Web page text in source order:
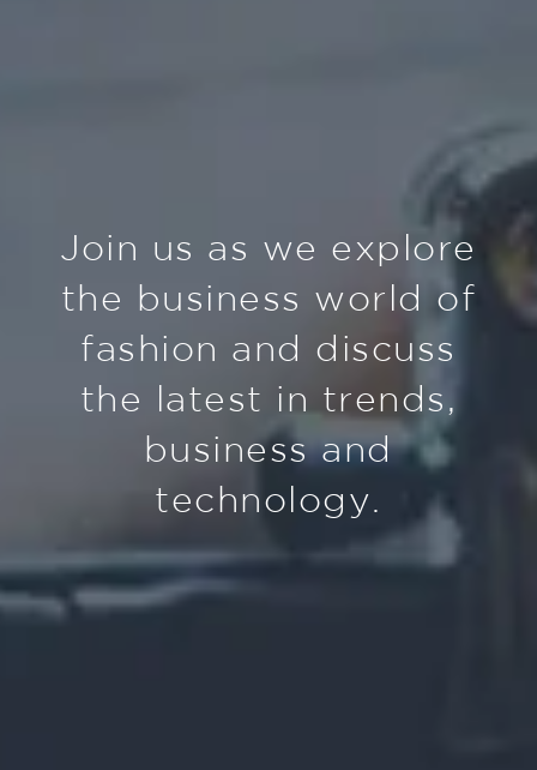
Join us as we explore
the business world of
fashion and discuss
the latest in trends,
business and
technology.